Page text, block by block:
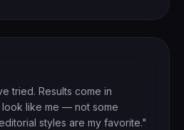
tried. Results come in
like me — not some
styles are my favorite."